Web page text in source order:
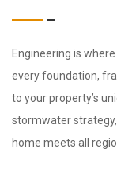
Engineering is
every foundation,
to your property’s
stormwater
home meets all